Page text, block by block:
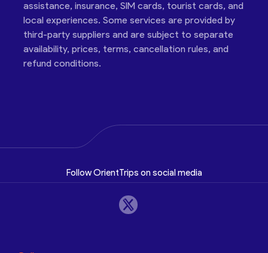
assistance, insurance, SIM cards, tourist cards, and
local experiences. Some services are provided by
third-party suppliers and are subject to separate
availability, prices, terms, cancellation rules, and
refund conditions.
Follow OrientTrips on social media